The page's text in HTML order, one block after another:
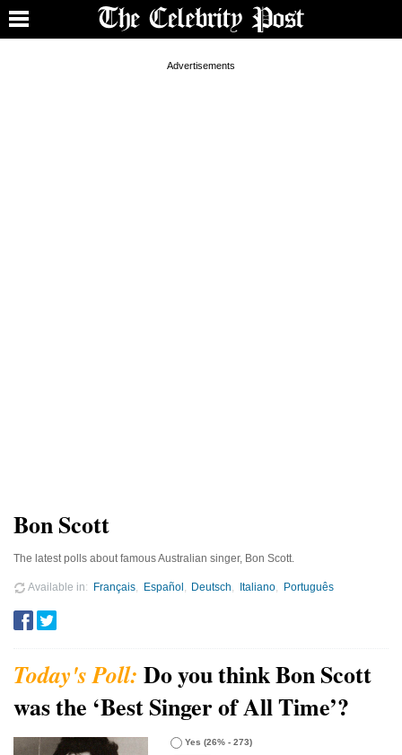
Bon Scott
The latest polls about famous Australian singer, Bon Scott.
Available in Français Español Deutsch Italiano Português
Do you think Bon Scott
was the ‘Best Singer of All Time’?
Yes (26% - 273)